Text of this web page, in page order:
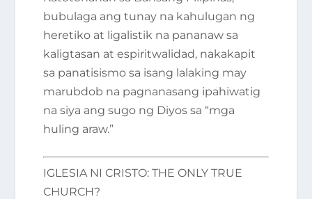
bubulaga ang tunay na kahulugan ng
heretiko at ligalistik na pananaw sa
kaligtasan at espiritwalidad, nakakapit
sa panatisismo sa isang lalaking may
marubdob na pagnanasang ipahiwatig
na siya ang sugo ng Diyos sa “mga
huling araw.”
IGLESIA NI CRISTO: THE ONLY TRUE
CHURCH?